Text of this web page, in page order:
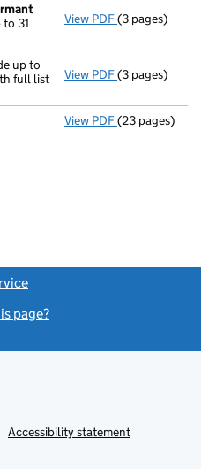
to 31
View PDF Accounts for
(3 pages)
up to
full list
View PDF Annual return
(3 pages)
View PDF Incorporation
(23 pages)
page?
Accessibility statement